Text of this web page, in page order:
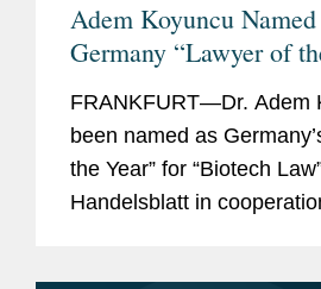
Adem Koyuncu
Germany “Lawyer of
FRANKFURT—Dr. Adem
been named as
the Year” for “Biotech
Handelsblatt in